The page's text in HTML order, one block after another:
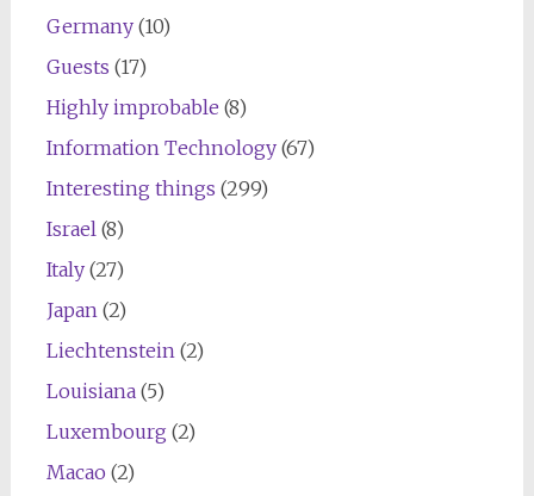
Germany(10)
Guests (17)
Highly improbable (8)
Information Technology(67)
Interesting things (299)
Israel(8)
Italy(27)
Japan(2)
Liechtenstein(2)
Louisiana(5)
Luxembourg (2)
Macao (2)